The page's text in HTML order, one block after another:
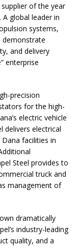
of the year
global leader in
systems,
demonstrate
and delivery
enterprise
precision
for the high-
electric vehicle
delivers electrical
facilities in
Steel provides to
truck and
management of
dramatically
industry-leading
quality, and a